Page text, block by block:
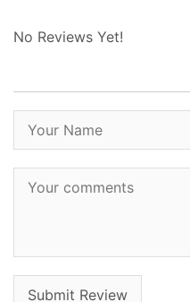
No Reviews Yet!